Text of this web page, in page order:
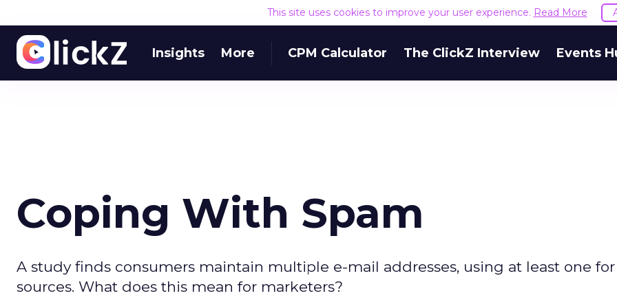
This site uses cookies to improve your user experience. Read More
Insights More CPM Calculator The ClickZ Interview Events
Coping With Spam
A study finds consumers maintain multiple e-mail addresses, using at least one
sources. What does this mean for marketers?